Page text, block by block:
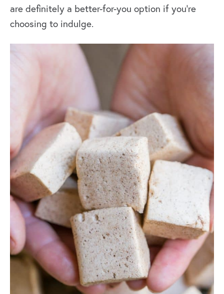
are definitely a better-for-you option if you’re
choosing to indulge.